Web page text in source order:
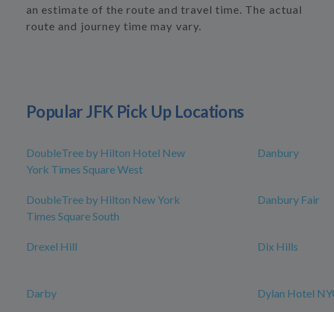
an estimate of the route and travel time. The actual
route and journey time may vary.
Popular JFK Pick Up Locations
DoubleTree by Hilton Hotel New
York Times Square West
Danbury
DoubleTree by Hilton New York
Times Square South
Danbury Fair
Drexel Hill Dix Hills
Darby Dylan Hotel